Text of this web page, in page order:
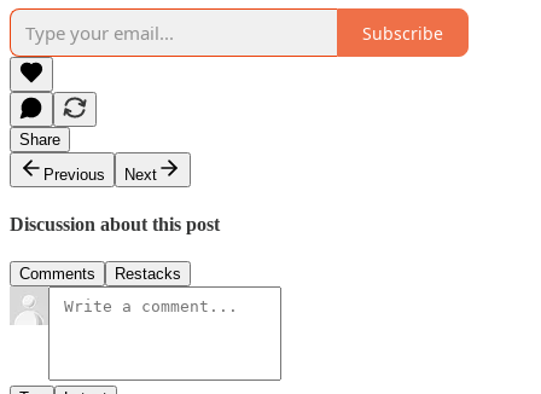
Subscribe
Share
Previous
Next
Discussion about this post
Comments Restacks